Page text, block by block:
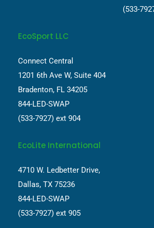
(533-
EcoSport LLC
Connect Central
1201 6th Ave W, Suite 404
Bradenton, FL 34205
844-LED-SWAP
(533-7927) ext 904
EcoLite International
4710 W. Ledbetter Drive,
Dallas, TX 75236
844-LED-SWAP
(533-7927) ext 905